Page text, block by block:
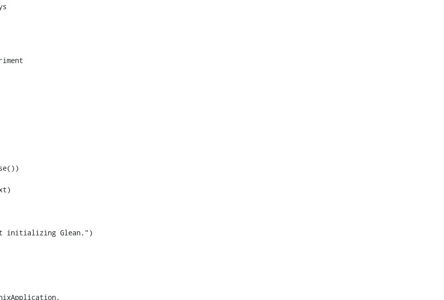
initializing Glean.")